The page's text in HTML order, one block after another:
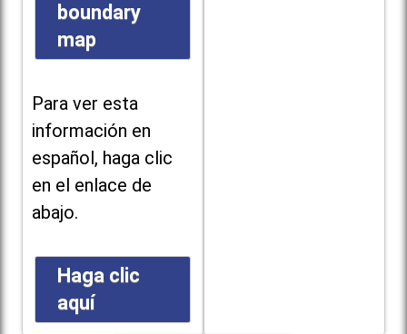
boundary
map
Para ver esta
información en
español, haga clic
en el enlace de
abajo.
Haga clic
aquí